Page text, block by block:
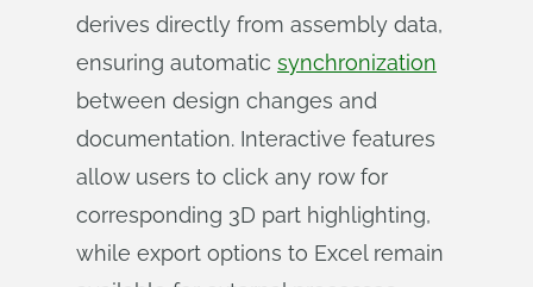
derives directly from assembly data,
ensuring automatic synchronization
between design changes and
documentation. Interactive features
allow users to click any row for
corresponding 3D part highlighting,
while export options to Excel remain